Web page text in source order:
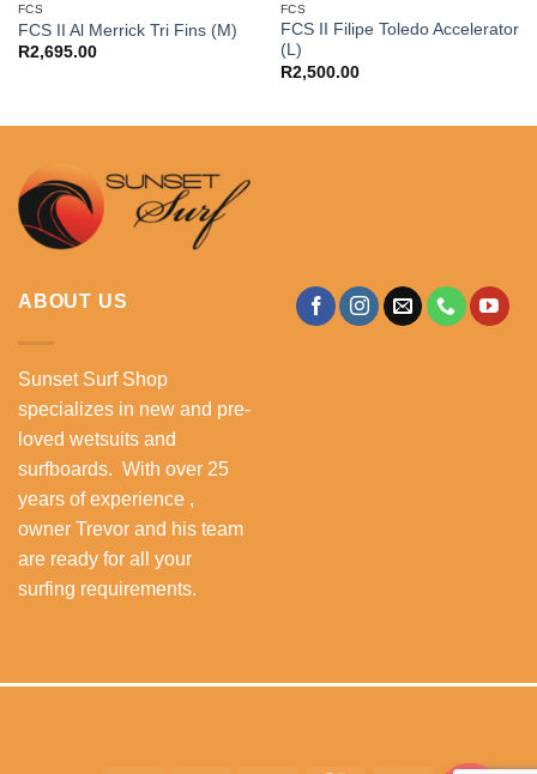
FCS
FCS II Al Merrick Tri Fins (M)
R2,695.00
FCS
FCS II Filipe Toledo Accelerator
(L)
R2,500.00
ABOUT US
Sunset Surf Shop
specializes in new and pre-
loved wetsuits and
surfboards. With over 25
years of experience ,
owner Trevor and his team
are ready for all your
surfing requirements.